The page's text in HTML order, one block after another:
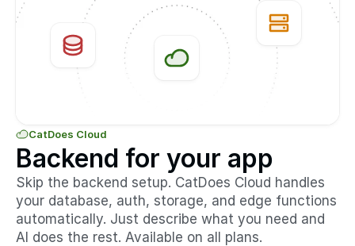
CatDoes Cloud
Backend for your app
Skip the backend setup. CatDoes Cloud handles
your database, auth, storage, and edge functions
automatically. Just describe what you need and
AI does the rest. Available on all plans.